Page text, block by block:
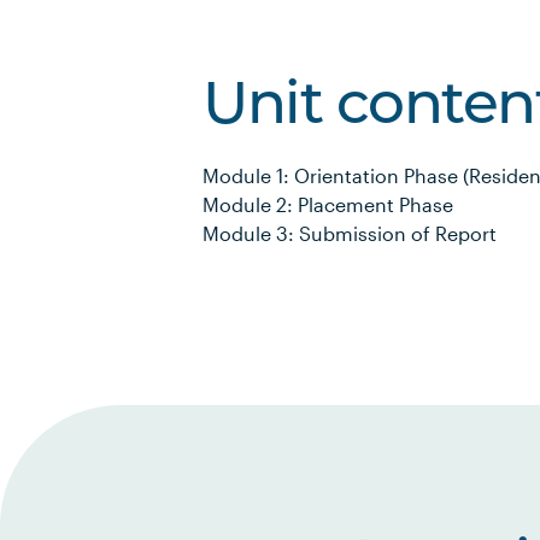
Unit
Module 1: Orientation Phase
Module 2: Placement Phase
Module 3: Submission of Report